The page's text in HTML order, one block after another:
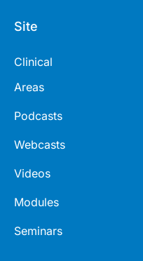
Site
Clinical
Areas
Podcasts
Webcasts
Videos
Modules
Seminars